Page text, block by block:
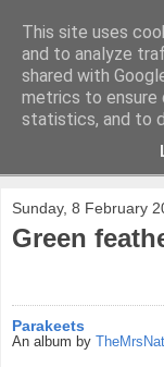
Sunday, 8 February
Green
Parakeets
An album by
This site uses
and to analyze
shared with
metrics to ensure
statistics, and to